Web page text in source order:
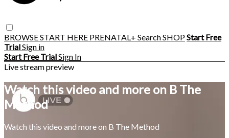
BROWSESTART HERE PRENATAL+ SearchSHOPStart Free
TrialSign in
Start Free TrialSign In
Live stream preview
Watch this video and more on B The
Method
Watch this video and more on B The Method